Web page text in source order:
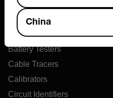
Air Flow Meters
Air Quality Meters
Battery Testers
Cable Tracers
Calibrators
Circuit Identifiers
China